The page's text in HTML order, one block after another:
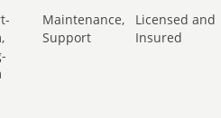
Maintenance,
Support
Licensed and
Insured